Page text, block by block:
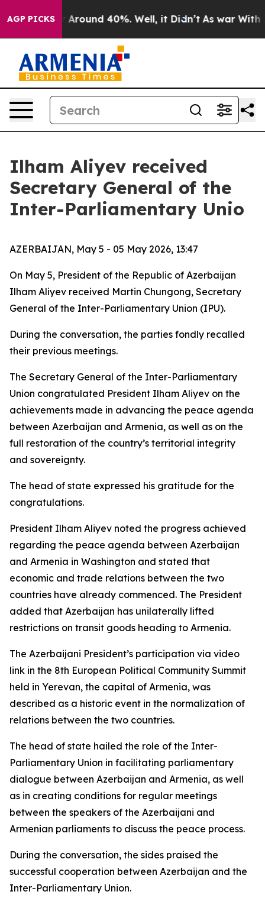
AGP PICKS
a Floor Around 40%. Well, it Didn’t As war With
Ilham Aliyev received
Secretary General of the
Inter-Parliamentary Unio
AZERBAIJAN, May 5 - 05 May 2026, 13:47
On May 5, President of the Republic of Azerbaijan
Ilham Aliyev received Martin Chungong, Secretary
General of the Inter-Parliamentary Union (IPU).
During the conversation, the parties fondly recalled
their previous meetings.
The Secretary General of the Inter-Parliamentary
Union congratulated President Ilham Aliyev on the
achievements made in advancing the peace agenda
between Azerbaijan and Armenia, as well as on the
full restoration of the country’s territorial integrity
and sovereignty.
The head of state expressed his gratitude for the
congratulations.
President Ilham Aliyev noted the progress achieved
regarding the peace agenda between Azerbaijan
and Armenia in Washington and stated that
economic and trade relations between the two
countries have already commenced. The President
added that Azerbaijan has unilaterally lifted
restrictions on transit goods heading to Armenia.
The Azerbaijani President’s participation via video
link in the 8th European Political Community Summit
held in Yerevan, the capital of Armenia, was
described as a historic event in the normalization of
relations between the two countries.
The head of state hailed the role of the Inter-
Parliamentary Union in facilitating parliamentary
dialogue between Azerbaijan and Armenia, as well
as in creating conditions for regular meetings
between the speakers of the Azerbaijani and
Armenian parliaments to discuss the peace process.
During the conversation, the sides praised the
successful cooperation between Azerbaijan and the
Inter-Parliamentary Union.